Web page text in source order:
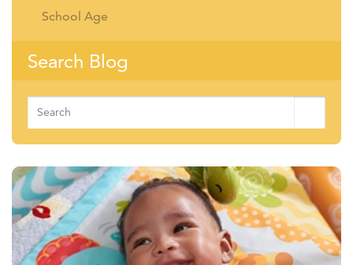
School Age
Search Blog
Search
for: